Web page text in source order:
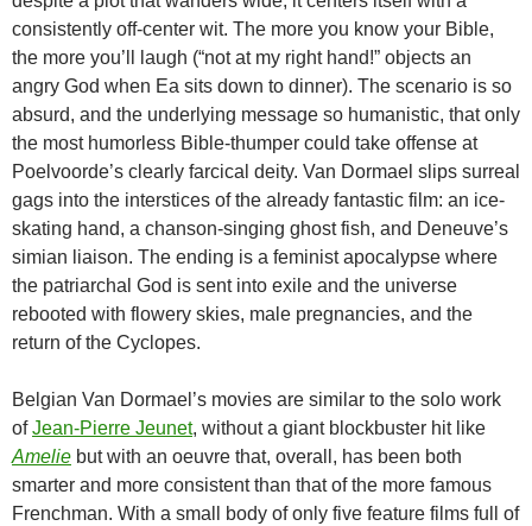
consistently off-center wit. The more you know your Bible,
the more you’ll laugh (“not at my right hand!” objects an
angry God when Ea sits down to dinner). The scenario is so
absurd, and the underlying message so humanistic, that only
the most humorless Bible-thumper could take offense at
Poelvoorde’s clearly farcical deity. Van Dormael slips surreal
gags into the interstices of the already fantastic film: an ice-
skating hand, a chanson-singing ghost fish, and Deneuve’s
simian liaison. The ending is a feminist apocalypse where
the patriarchal God is sent into exile and the universe
rebooted with flowery skies, male pregnancies, and the
return of the Cyclopes.
Belgian Van Dormael’s movies are similar to the solo work
ofJean-Pierre Jeunet, without a giant blockbuster hit like
Amelie but with an oeuvre that, overall, has been both
smarter and more consistent than that of the more famous
Frenchman. With a small body of only five feature films full of